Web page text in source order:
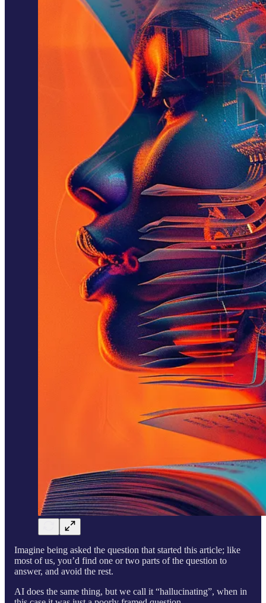
Imagine being asked the question that started this article; like
most of us, you’d find one or two parts of the question to
answer, and avoid the rest.
AI does the same thing, but we call it “hallucinating”, when in